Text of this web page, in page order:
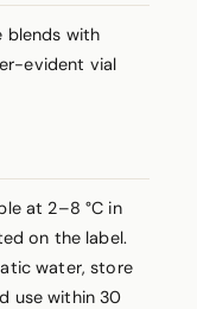
blends with
evident vial
at 2–8 °C in
on the label.
water, store
use within 30